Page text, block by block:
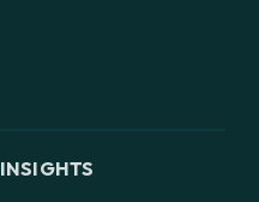
INSIGHTS